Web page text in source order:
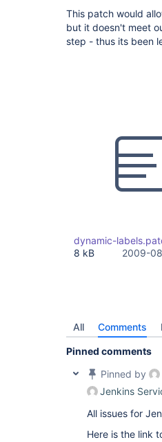
This patch would
but it doesn't meet
step - thus its been
dynamic-
8 kB
2009-
All Comments
Pinned comments
Pinned by
Jenkins
All issues for
Here is the link